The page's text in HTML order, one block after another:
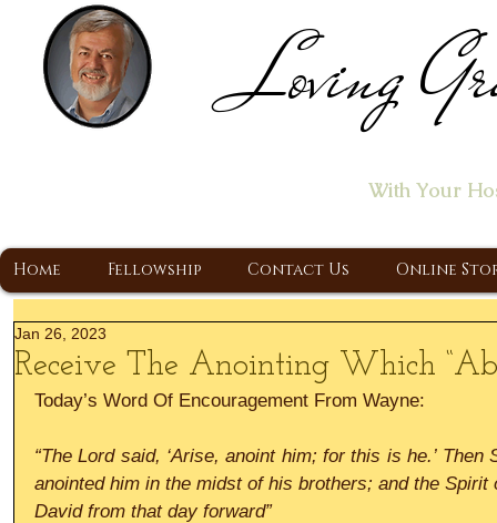
Loving
With Your
Home Fellowship Contact Us Online
Receive The Anointing Which
Jan 26, 2023
Today’s Word Of Encouragement From Wayne:
“The Lord said, ‘Arise, anoint him; for this is he.’
anointed him in the midst of his brothers; and the
David from that day forward”